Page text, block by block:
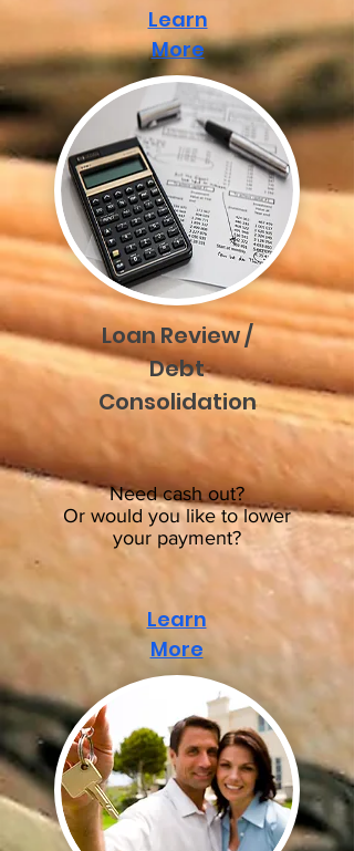
Learn
More
Loan Review /
Debt
Consolidation
Need cash out?
Or would you like to lower
your payment?
Learn
More